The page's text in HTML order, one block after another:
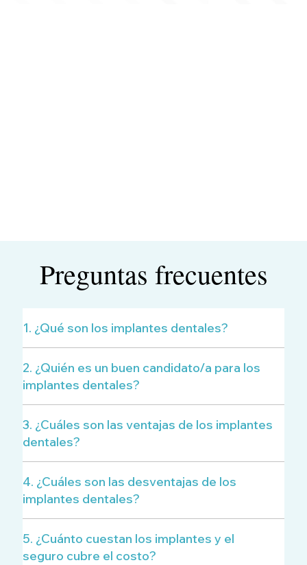
Preguntas frecuentes
1. ¿Qué son los implantes dentales?
2. ¿Quién es un buen candidato/a para los
implantes dentales?
3. ¿Cuáles son las ventajas de los implantes
dentales?
4. ¿Cuáles son las desventajas de los
implantes dentales?
5. ¿Cuánto cuestan los implantes y el
seguro cubre el costo?